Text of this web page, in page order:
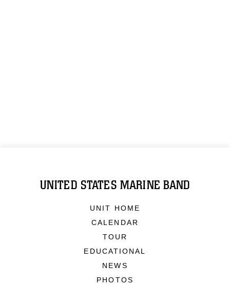
UNITED STATES MARINE BAND
UNIT HOME
CALENDAR
TOUR
EDUCATIONAL
NEWS
PHOTOS